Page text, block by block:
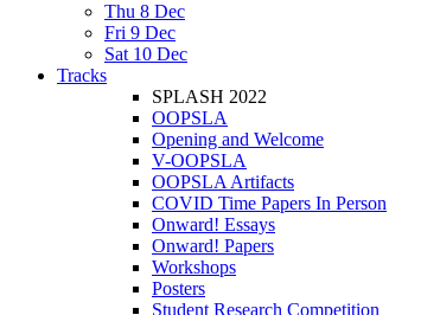
Thu 8 Dec
Fri 9 Dec
Sat 10 Dec
Tracks
SPLASH 2022
OOPSLA
Opening and Welcome
V-OOPSLA
OOPSLA Artifacts
COVID Time Papers In Person
Onward! Essays
Onward! Papers
Workshops
Posters
Student Research Competition